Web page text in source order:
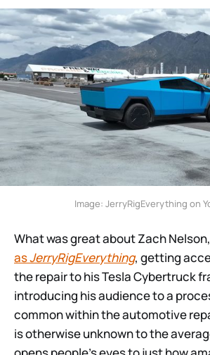
Image: JerryRigEverything on
What was great about Zach Nelson,
asJerryRigEverything, getting
the repair to his Tesla Cybertruck
introducing his audience to a
common within the automotive
is otherwise unknown to the